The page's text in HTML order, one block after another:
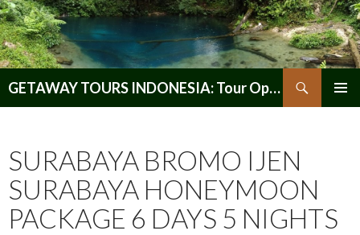
GETAWAY TOURS INDONESIA: Tour Operator, Reliable and Trustworthy for your Java & Indonesia
SURABAYA BROMO IJEN
SURABAYA HONEYMOON
PACKAGE 6 DAYS 5 NIGHTS